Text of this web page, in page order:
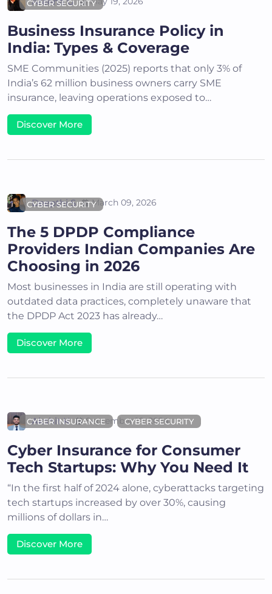
CYBER SECURITY
Business Insurance Policy in
India: Types & Coverage
SME Communities (2025) reports that only 3% of
India’s 62 million business owners carry SME
insurance, leaving operations exposed to…
Discover More
CYBER SECURITY
Deepthi S March 09, 2026
The 5 DPDP Compliance
Providers Indian Companies Are
Choosing in 2026
Most businesses in India are still operating with
outdated data practices, completely unaware that
the DPDP Act 2023 has already…
Discover More
CYBER INSURANCE CYBER SECURITY
Akshit K September 10, 2024
Cyber Insurance for Consumer
Tech Startups: Why You Need It
“In the first half of 2024 alone, cyberattacks targeting
tech startups increased by over 30%, causing
millions of dollars in…
Discover More